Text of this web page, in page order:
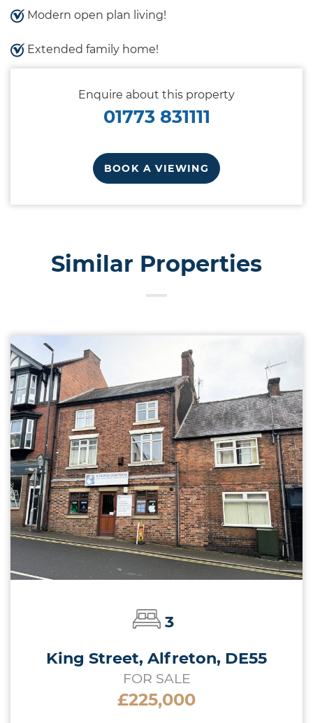
Modern open plan living!
Extended family home!
Enquire about this property
01773 831111
BOOK A VIEWING
Similar Properties
3
King Street, Alfreton, DE55
FOR SALE
£225,000